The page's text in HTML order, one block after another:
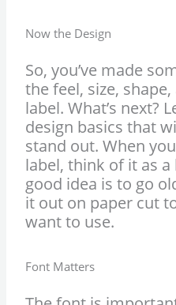
Now the Design
So, you’ve made
the feel, size,
label. What’s next?
design basics that
stand out. When
label, think of it as
good idea is to go
it out on paper cut
want to use.
Font Matters